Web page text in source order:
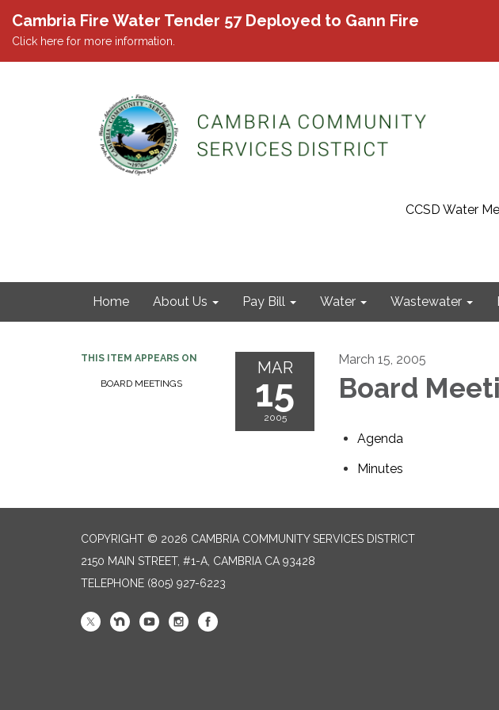
Cambria Fire Water Tender 57 Deployed to Gann Fire
Click here for more information.
CCSD Water
Home About Us Pay Bill Water Wastewater
THIS ITEM APPEARS ON
BOARD MEETINGS
MAR
15
2005
March 15, 2005
Board
Agenda
Minutes
COPYRIGHT © 2026 CAMBRIA COMMUNITY SERVICES DISTRICT
2150 MAIN STREET, #1-A, CAMBRIA CA 93428
TELEPHONE (805) 927-6223